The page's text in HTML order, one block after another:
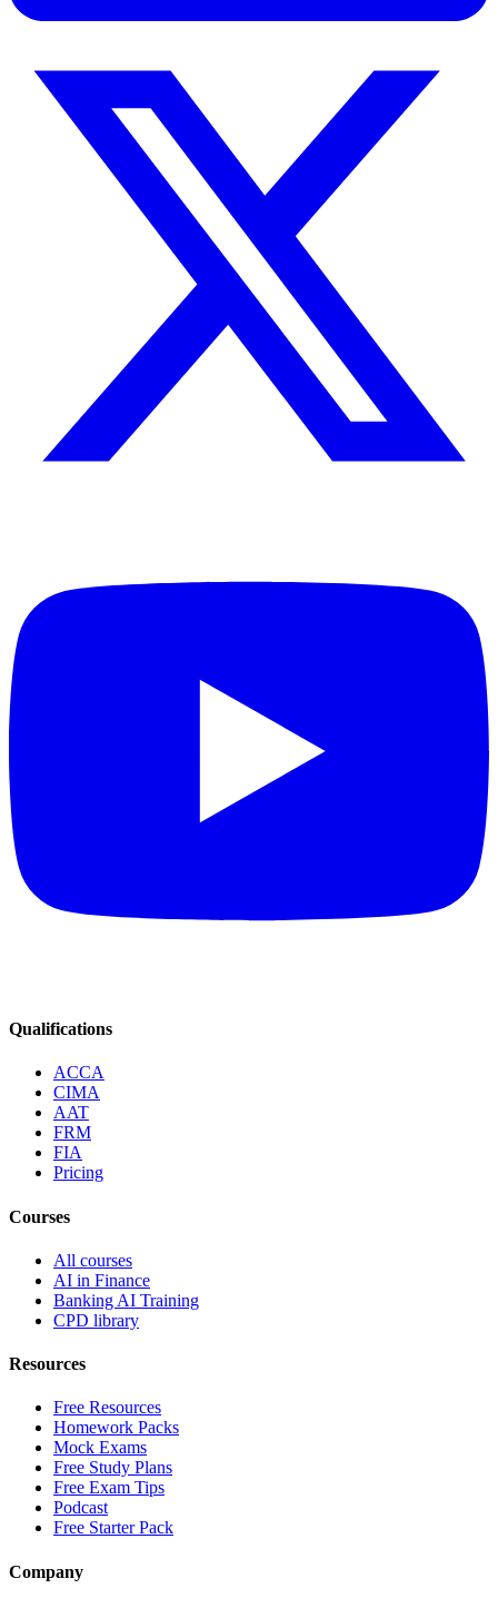
Qualifications
ACCA
CIMA
AAT
FRM
FIA
Pricing
Courses
All courses
AI in Finance
Banking AI Training
CPD library
Resources
Free Resources
Homework Packs
Mock Exams
Free Study Plans
Free Exam Tips
Podcast
Free Starter Pack
Company